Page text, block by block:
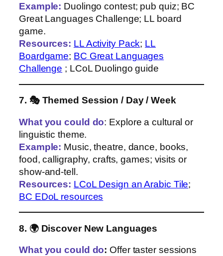
Example: Duolingo contest; pub quiz; BC
Great Languages Challenge; LL board
game.
Resources: LL Activity Pack; LL
Boardgame; BC Great Languages
Challenge ; LCoL Duolingo guide
7. 🎭 Themed Session / Day / Week
What you could do: Explore a cultural or
linguistic theme.
Example: Music, theatre, dance, books,
food, calligraphy, crafts, games; visits or
show‑and‑tell.
Resources: LCoL Design an Arabic Tile;
BC EDoL resources
8. 🌍 Discover New Languages
What you could do: Offer taster sessions